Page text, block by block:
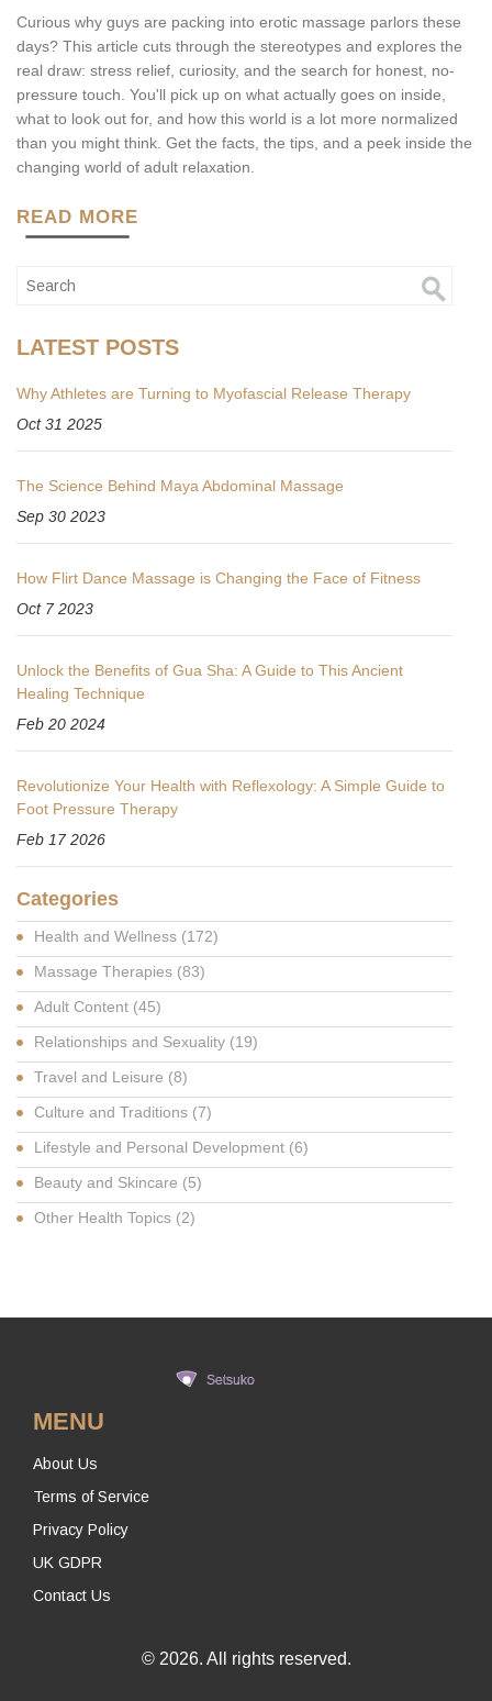
Curious why guys are packing into erotic massage parlors these
days? This article cuts through the stereotypes and explores the
real draw: stress relief, curiosity, and the search for honest, no-
pressure touch. You'll pick up on what actually goes on inside,
what to look out for, and how this world is a lot more normalized
than you might think. Get the facts, the tips, and a peek inside the
changing world of adult relaxation.
READ MORE
LATEST POSTS
Why Athletes are Turning to Myofascial Release Therapy
Oct 31 2025
The Science Behind Maya Abdominal Massage
Sep 30 2023
How Flirt Dance Massage is Changing the Face of Fitness
Oct 7 2023
Unlock the Benefits of Gua Sha: A Guide to This Ancient
Healing Technique
Feb 20 2024
Revolutionize Your Health with Reflexology: A Simple Guide to
Foot Pressure Therapy
Feb 17 2026
Categories
Health and Wellness (172)
Massage Therapies (83)
Adult Content (45)
Relationships and Sexuality (19)
Travel and Leisure (8)
Culture and Traditions (7)
Lifestyle and Personal Development (6)
Beauty and Skincare (5)
Other Health Topics (2)
MENU
About Us
Terms of Service
Privacy Policy
UK GDPR
Contact Us
© 2026. All rights reserved.